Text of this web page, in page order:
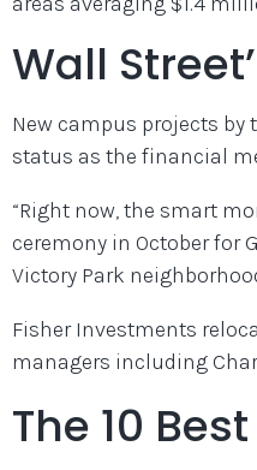
Wall
New campus projects by
status as the financial
“Right now, the smart
ceremony in October for
Victory Park
Fisher Investments
managers including
The 10